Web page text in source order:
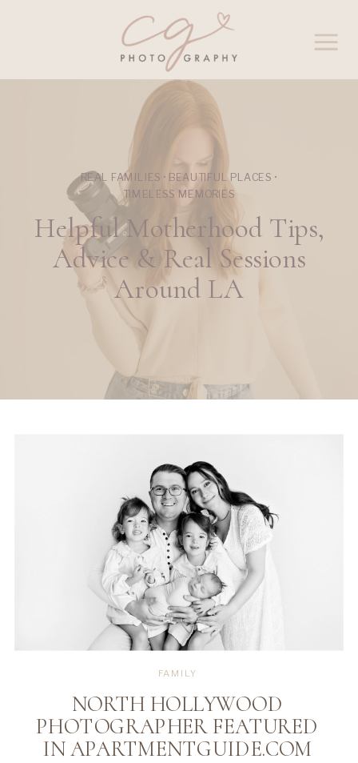
REAL FAMILIES • BEAUTIFUL PLACES •
TIMELESS MEMORIES
Helpful Motherhood Tips,
Advice & Real Sessions
Around LA
NORTH HOLLYWOOD
PHOTOGRAPHER FEATURED
IN APARTMENTGUIDE.COM
FAMILY